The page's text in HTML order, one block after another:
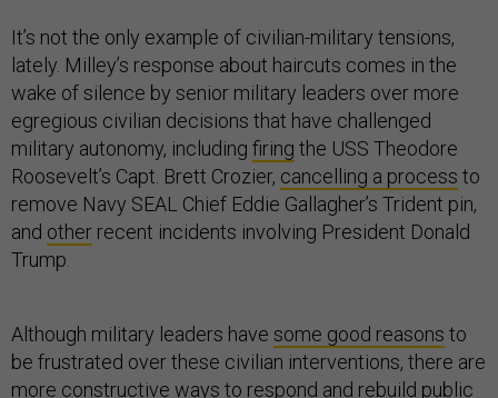
It’s not the only example of civilian-military tensions,
lately. Milley’s response about haircuts comes in the
wake of silence by senior military leaders over more
egregious civilian decisions that have challenged
military autonomy, including firing the USS Theodore
Roosevelt’s Capt. Brett Crozier, cancelling a process to
remove Navy SEAL Chief Eddie Gallagher’s Trident pin,
and other recent incidents involving President Donald
Trump.
Although military leaders have some good reasons to
be frustrated over these civilian interventions, there are
more constructive ways to respond and rebuild public